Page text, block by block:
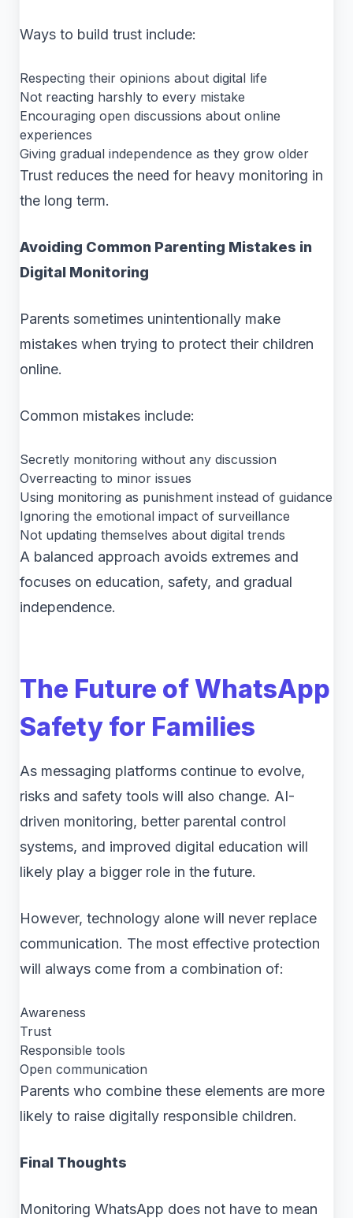
Ways to build trust include:
Respecting their opinions about digital life
Not reacting harshly to every mistake
Encouraging open discussions about online
experiences
Giving gradual independence as they grow older
Trust reduces the need for heavy monitoring in
the long term.
Avoiding Common Parenting Mistakes in
Digital Monitoring
Parents sometimes unintentionally make
mistakes when trying to protect their children
online.
Common mistakes include:
Secretly monitoring without any discussion
Overreacting to minor issues
Using monitoring as punishment instead of guidance
Ignoring the emotional impact of surveillance
Not updating themselves about digital trends
A balanced approach avoids extremes and
focuses on education, safety, and gradual
independence.
The Future of WhatsApp
Safety for Families
As messaging platforms continue to evolve,
risks and safety tools will also change. AI-
driven monitoring, better parental control
systems, and improved digital education will
likely play a bigger role in the future.
However, technology alone will never replace
communication. The most effective protection
will always come from a combination of:
Awareness
Trust
Responsible tools
Open communication
Parents who combine these elements are more
likely to raise digitally responsible children.
Final Thoughts
Monitoring WhatsApp does not have to mean